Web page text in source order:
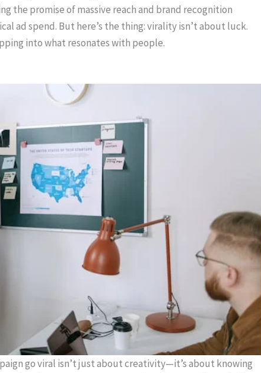
the promise of massive reach and brand recognition
ad spend. But here’s the thing: virality isn’t about luck.
into what resonates with people.
go viral isn’t just about creativity—it’s about knowing